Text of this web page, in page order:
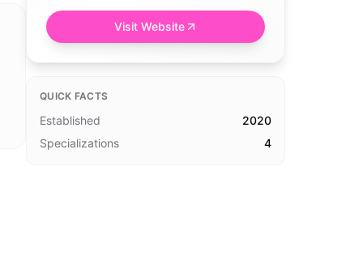
Visit Website
QUICK FACTS
Established
2020
Specializations
4